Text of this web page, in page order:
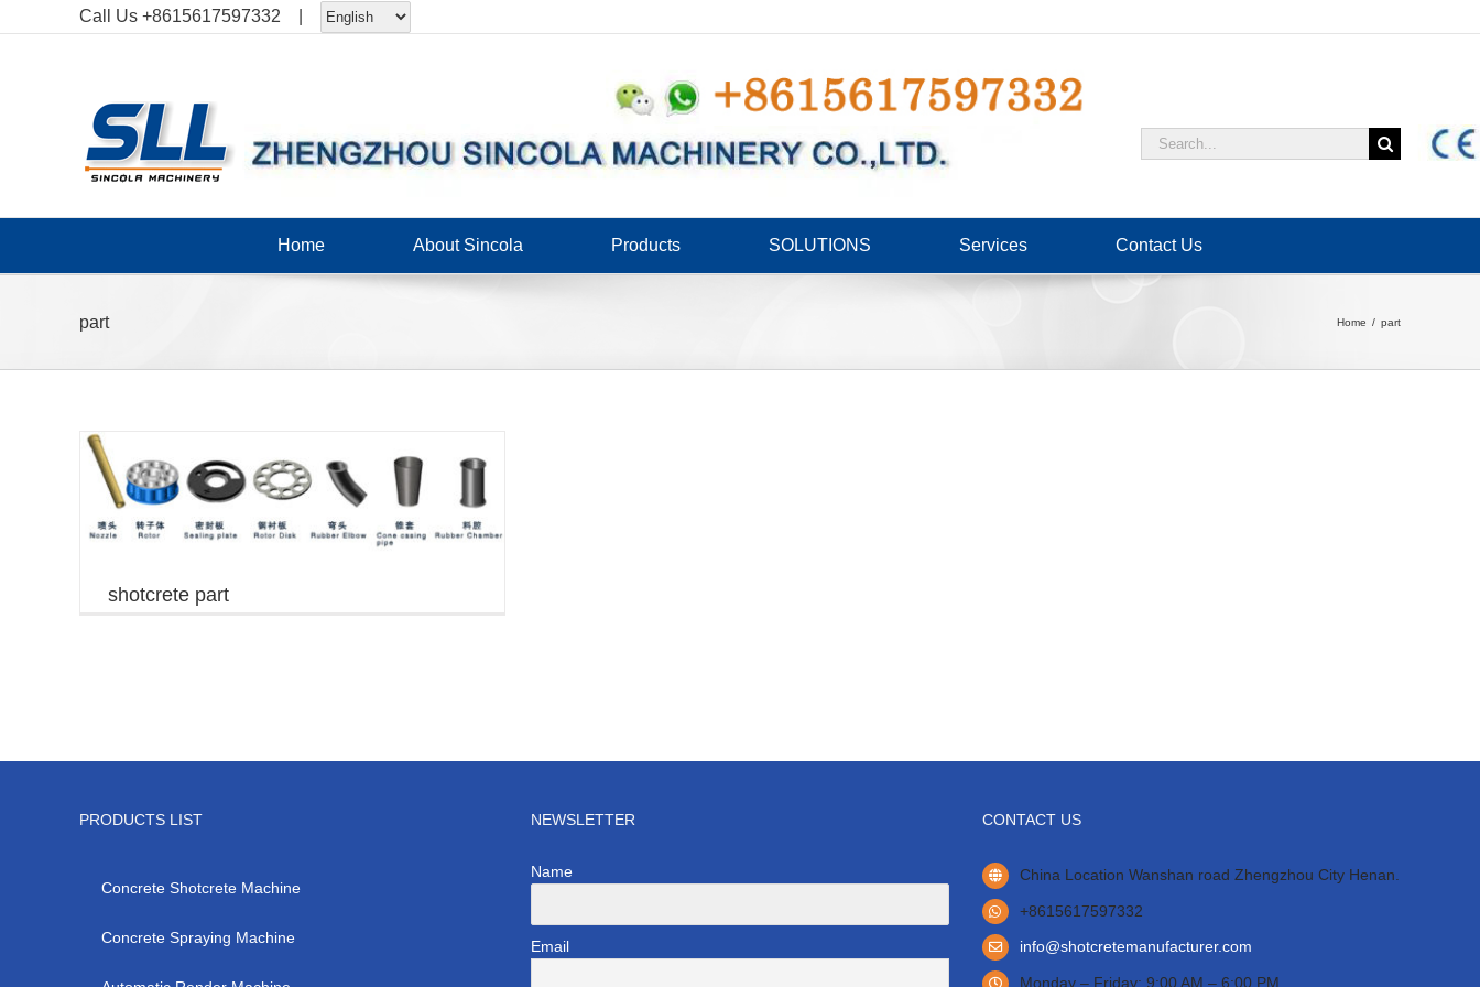
Call Us +8615617597332
Search
Home About Sincola Products SOLUTIONS Services Contact Us
part Home part
shotcrete part
PRODUCTS LIST
Concrete Shotcrete Machine
Concrete Spraying Machine
NEWSLETTER
Name
Email
CONTACT US
China Location Wanshan road Zhengzhou City Henan.
+8615617597332
info@shotcretemanufacturer.com
Monday – Friday: 9:00 AM – 6:00 PM